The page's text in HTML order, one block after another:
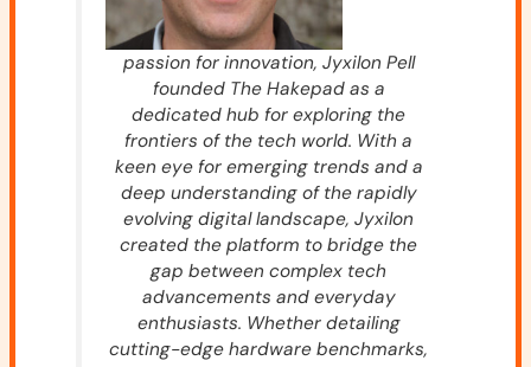
passion for innovation, Jyxilon Pell
founded The Hakepad as a
dedicated hub for exploring the
frontiers of the tech world. With a
keen eye for emerging trends and a
deep understanding of the rapidly
evolving digital landscape, Jyxilon
created the platform to bridge the
gap between complex tech
advancements and everyday
enthusiasts. Whether detailing
cutting-edge hardware benchmarks,